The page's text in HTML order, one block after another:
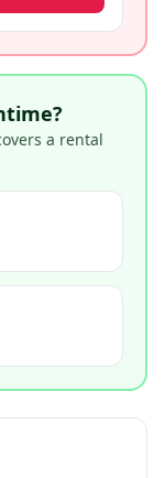
a rental